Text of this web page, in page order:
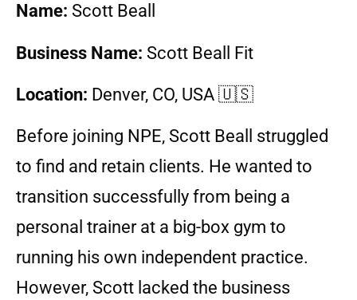
Name: Scott Beall
Business Name: Scott Beall Fit
Location: Denver, CO, USA 🇺🇸
Before joining NPE, Scott Beall struggled
to find and retain clients. He wanted to
transition successfully from being a
personal trainer at a big-box gym to
running his own independent practice.
However, Scott lacked the business